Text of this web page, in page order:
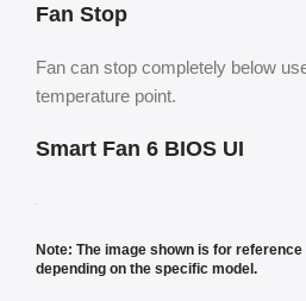
Fan Stop
Fan can stop completely below
temperature point.
Smart Fan 6 BIOS UI
Note: The image shown is for
depending on the specific model.